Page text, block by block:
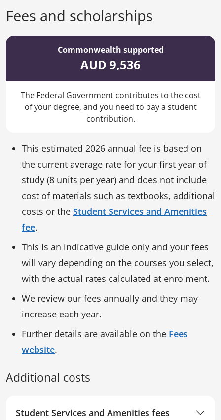
Fees and scholarships
Commonwealth supported
AUD 9,536
The Federal Government contributes to the cost
of your degree, and you need to pay a student
contribution.
This estimated 2026 annual fee is based on
the current average rate for your first year of
study (8 units per year) and does not include
cost of materials such as textbooks, additional
costs or the Student Services and Amenities
fee.
This is an indicative guide only and your fees
will vary depending on the courses you select,
with the actual rates calculated at enrolment.
We review our fees annually and they may
increase each year.
Further details are available on the Fees
website.
Additional costs
Student Services and Amenities fees